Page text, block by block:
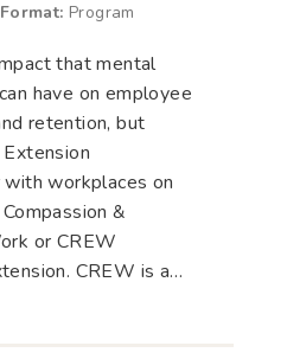
Program
that mental
have on employee
retention, but
workplaces on
&
or CREW
CREW is a…